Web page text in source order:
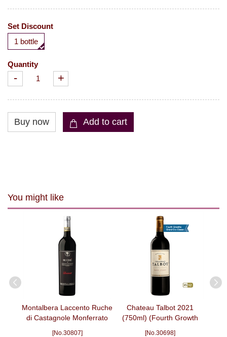
Set Discount
1 bottle
Quantity
- +
You might like
Montalbera Laccento Ruche
di Castagnole Monferrato
[No.30807]
Chateau Talbot 2021
(750ml) (Fourth Growth
[No.30698]